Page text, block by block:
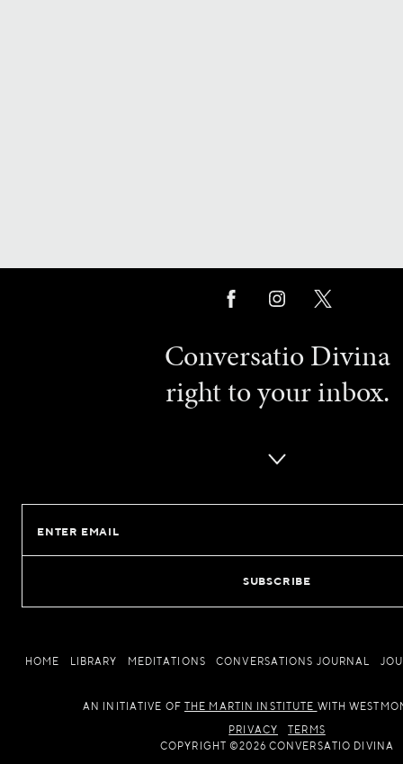
Conversatio Divina
right to your inbox.
HOME LIBRARY MEDITATIONS CONVERSATIONS JOURNAL
AN INITIATIVE OF THE MARTIN INSTITUTE WITH
PRIVACY
TERMS
COPYRIGHT ©2026 CONVERSATIO DIVINA